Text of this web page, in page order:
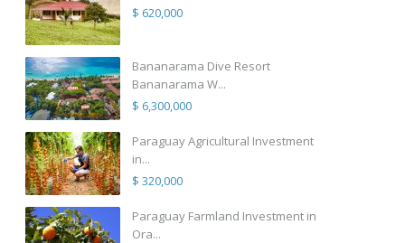
$ 620,000
Bananarama Dive Resort
Bananarama W...
$ 6,300,000
Paraguay Agricultural Investment
in...
$ 320,000
Paraguay Farmland Investment in
Ora...